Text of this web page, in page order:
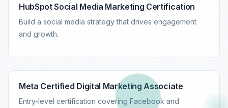
HubSpot Social Media Marketing Certification
Build a social media strategy that drives engagement
and growth.
Meta Certified Digital Marketing Associate
Entry-level certification covering Facebook and